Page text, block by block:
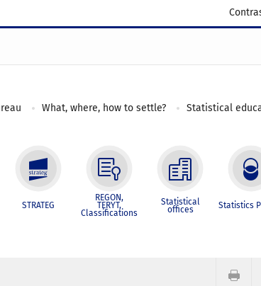
What, where, how to settle? Statistical
STRATEG
REGON,
TERYT,
Classifications
Statistical
offices Statistics